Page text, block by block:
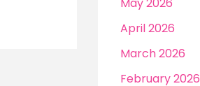
May 2026
April 2026
March 2026
February 2026